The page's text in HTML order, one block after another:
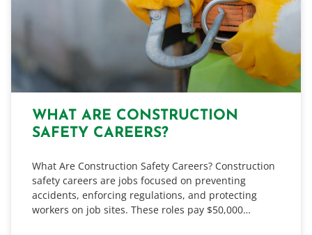
WHAT ARE CONSTRUCTION
SAFETY CAREERS?
What Are Construction Safety Careers? Construction
safety careers are jobs focused on preventing
accidents, enforcing regulations, and protecting
workers on job sites. These roles pay $50,000…